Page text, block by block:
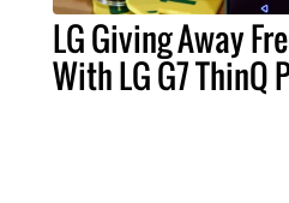
LG Giving Away
With LG G7 ThinQ